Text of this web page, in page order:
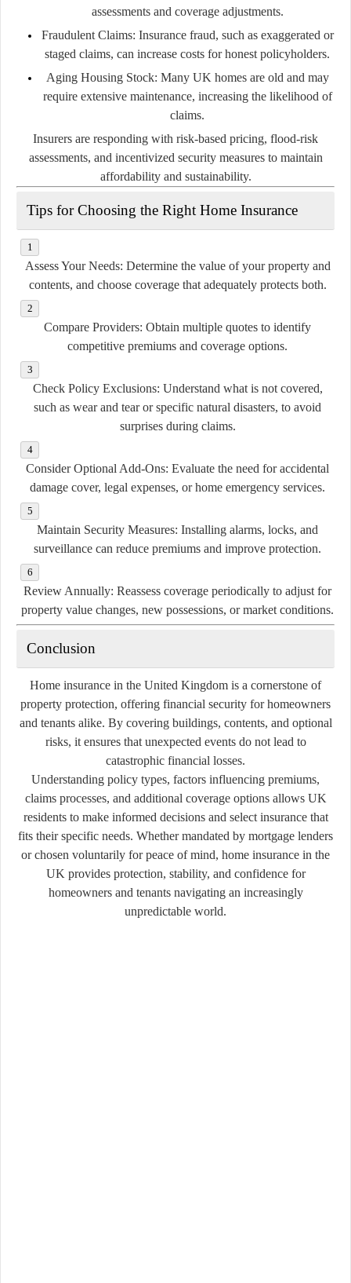
assessments and coverage adjustments.
Fraudulent Claims: Insurance fraud, such as exaggerated or
staged claims, can increase costs for honest policyholders.
Aging Housing Stock: Many UK homes are old and may
require extensive maintenance, increasing the likelihood of
claims.
Insurers are responding with risk-based pricing, flood-risk
assessments, and incentivized security measures to maintain
affordability and sustainability.
Tips for Choosing the Right Home Insurance
Assess Your Needs: Determine the value of your property and
contents, and choose coverage that adequately protects both.
Compare Providers: Obtain multiple quotes to identify
competitive premiums and coverage options.
Check Policy Exclusions: Understand what is not covered,
such as wear and tear or specific natural disasters, to avoid
surprises during claims.
Consider Optional Add-Ons: Evaluate the need for accidental
damage cover, legal expenses, or home emergency services.
Maintain Security Measures: Installing alarms, locks, and
surveillance can reduce premiums and improve protection.
Review Annually: Reassess coverage periodically to adjust for
property value changes, new possessions, or market conditions.
Conclusion
Home insurance in the United Kingdom is a cornerstone of
property protection, offering financial security for homeowners
and tenants alike. By covering buildings, contents, and optional
risks, it ensures that unexpected events do not lead to
catastrophic financial losses.
Understanding policy types, factors influencing premiums,
claims processes, and additional coverage options allows UK
residents to make informed decisions and select insurance that
fits their specific needs. Whether mandated by mortgage lenders
or chosen voluntarily for peace of mind, home insurance in the
UK provides protection, stability, and confidence for
homeowners and tenants navigating an increasingly
unpredictable world.